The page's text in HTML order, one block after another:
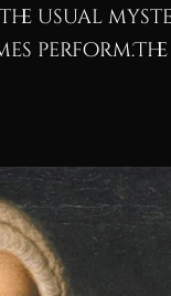
usual